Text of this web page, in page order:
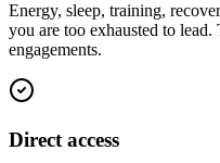
Energy, sleep, training,
you are too exhausted to
engagements.
Direct access